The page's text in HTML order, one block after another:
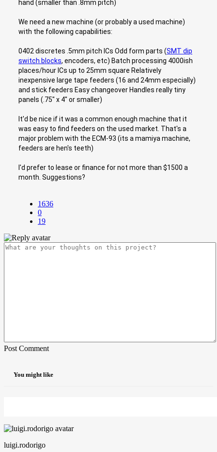
hand (smaller than .8mm pitch)
We need a new machine (or probably a used machine)
with the following capabilities:
0402 discretes .5mm pitch ICs Odd form parts (SMT dip
switch blocks, encoders, etc) Batch processing 4000ish
places/hour ICs up to 25mm square Relatively
inexpensive large tape feeders (16 and 24mm especially)
and stick feeders Easy changeover Handles really tiny
panels (.75" x 4" or smaller)
It'd be nice if it was a common enough machine that it
was easy to find feeders on the used market. That's a
major problem with the ECM-93 (its a mamiya machine,
feeders are hen's teeth)
I'd prefer to lease or finance for not more than $1500 a
month. Suggestions?
1636
0
19
Post Comment
You might like
luigi.rodorigo